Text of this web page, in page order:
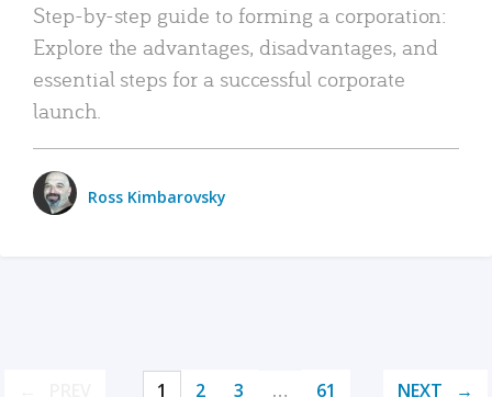
Step-by-step guide to forming a corporation:
Explore the advantages, disadvantages, and
essential steps for a successful corporate
launch.
Ross Kimbarovsky
1 2 3 … 61 NEXT